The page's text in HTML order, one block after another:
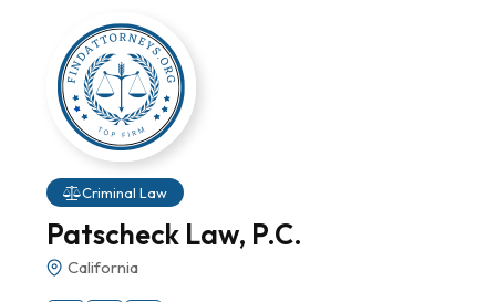
Criminal Law
Patscheck Law, P.C.
California